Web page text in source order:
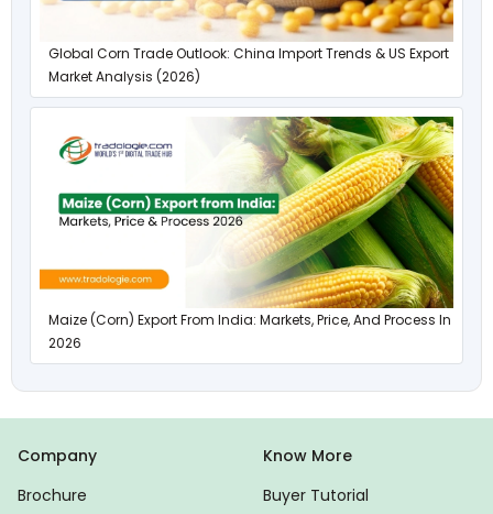
Global Corn Trade Outlook: China Import Trends & US Export
Market Analysis (2026)
Maize (Corn) Export From India: Markets, Price, And Process In
2026
Company
Brochure
Know More
Buyer Tutorial